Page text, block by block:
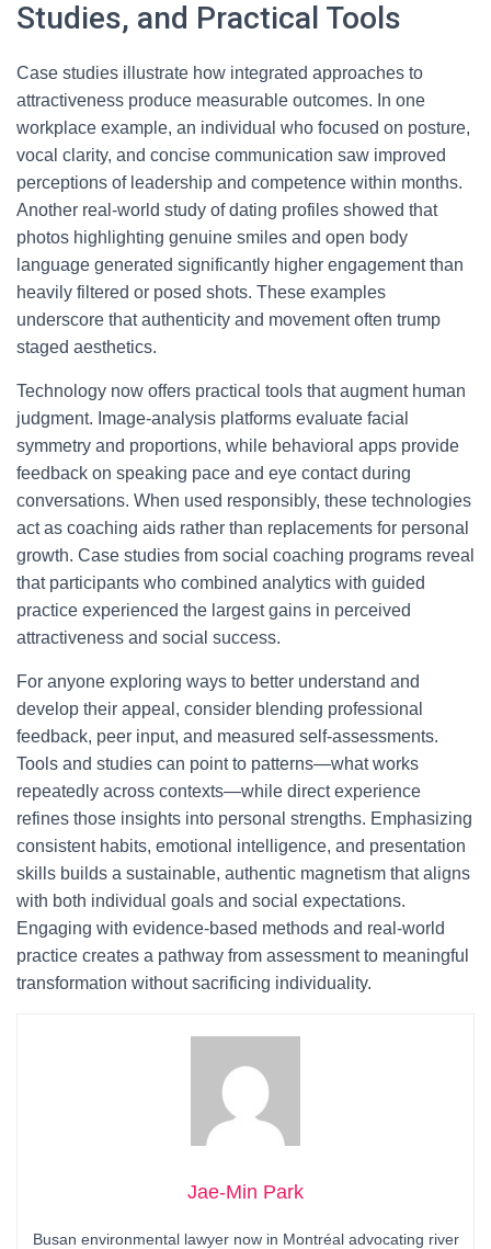
Studies, and Practical Tools
Case studies illustrate how integrated approaches to
attractiveness produce measurable outcomes. In one
workplace example, an individual who focused on posture,
vocal clarity, and concise communication saw improved
perceptions of leadership and competence within months.
Another real-world study of dating profiles showed that
photos highlighting genuine smiles and open body
language generated significantly higher engagement than
heavily filtered or posed shots. These examples
underscore that authenticity and movement often trump
staged aesthetics.
Technology now offers practical tools that augment human
judgment. Image-analysis platforms evaluate facial
symmetry and proportions, while behavioral apps provide
feedback on speaking pace and eye contact during
conversations. When used responsibly, these technologies
act as coaching aids rather than replacements for personal
growth. Case studies from social coaching programs reveal
that participants who combined analytics with guided
practice experienced the largest gains in perceived
attractiveness and social success.
For anyone exploring ways to better understand and
develop their appeal, consider blending professional
feedback, peer input, and measured self-assessments.
Tools and studies can point to patterns—what works
repeatedly across contexts—while direct experience
refines those insights into personal strengths. Emphasizing
consistent habits, emotional intelligence, and presentation
skills builds a sustainable, authentic magnetism that aligns
with both individual goals and social expectations.
Engaging with evidence-based methods and real-world
practice creates a pathway from assessment to meaningful
transformation without sacrificing individuality.
Jae-Min Park
Busan environmental lawyer now in Montréal advocating river